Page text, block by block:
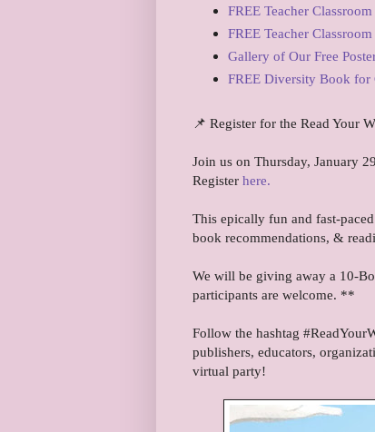
FREE Teacher
FREE Teacher
Gallery of Our Free
FREE Diversity Book for
📌 Register for the Read Your
Join us on Thursday, January
Register here.
This epically fun and fast-
book recommendations, &
We will be giving away a 10-
participants are welcome. **
Follow the hashtag
publishers, educators,
virtual party!